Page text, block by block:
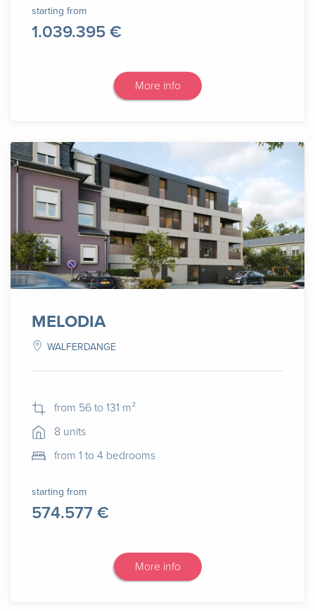
starting from
1.039.395 €
More info
MELODIA
WALFERDANGE
from 56 to 131 m²
8 units
from 1 to 4 bedrooms
starting from
574.577 €
More info